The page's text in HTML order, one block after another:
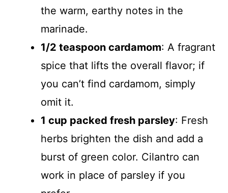
the warm, earthy notes in the
marinade.
1/2 teaspoon cardamom: A fragrant
spice that lifts the overall flavor; if
you can’t find cardamom, simply
omit it.
1 cup packed fresh parsley: Fresh
herbs brighten the dish and add a
burst of green color. Cilantro can
work in place of parsley if you